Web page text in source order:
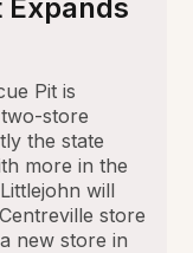
Expands
Pit is
store
the state
more in the
will
store
new store in